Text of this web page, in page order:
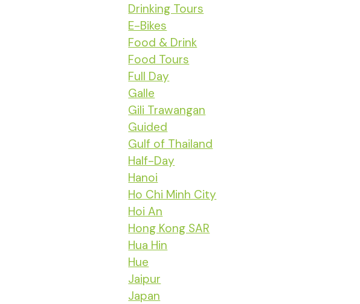
Drinking Tours
E-Bikes
Food & Drink
Food Tours
Full Day
Galle
Gili Trawangan
Guided
Gulf of Thailand
Half-Day
Hanoi
Ho Chi Minh City
Hoi An
Hong Kong SAR
Hua Hin
Hue
Jaipur
Japan